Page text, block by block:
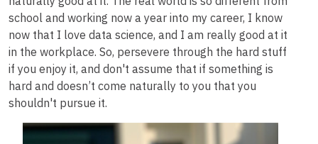
school and working now a year into my career, I know
now that I love data science, and I am really good at it
in the workplace. So, persevere through the hard stuff
if you enjoy it, and don't assume that if something is
hard and doesn’t come naturally to you that you
shouldn't pursue it.